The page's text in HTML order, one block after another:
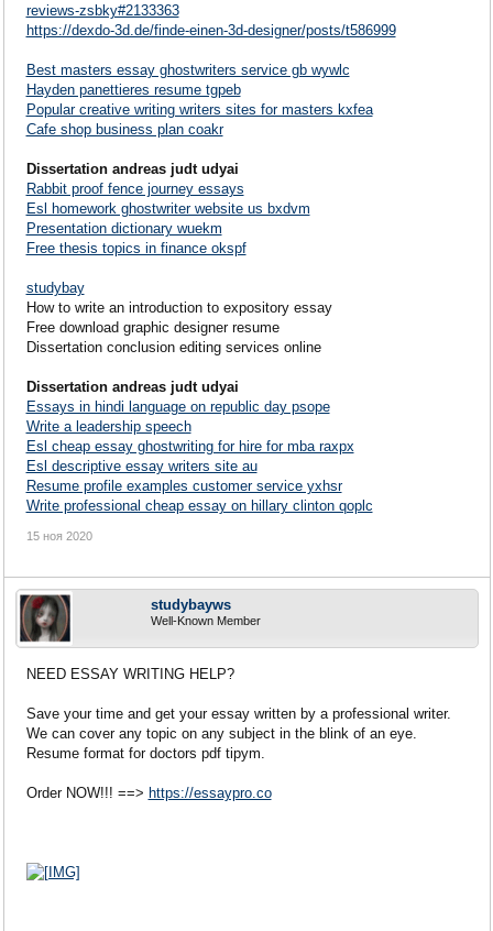
reviews-zsbky#2133363
https://dexdo-3d.de/finde-einen-3d-designer/posts/t586999
Best masters essay ghostwriters service gb wywlc
Hayden panettieres resume tgpeb
Popular creative writing writers sites for masters kxfea
Cafe shop business plan coakr
Dissertation andreas judt udyai
Rabbit proof fence journey essays
Esl homework ghostwriter website us bxdvm
Presentation dictionary wuekm
Free thesis topics in finance okspf
studybay
How to write an introduction to expository essay
Free download graphic designer resume
Dissertation conclusion editing services online
Dissertation andreas judt udyai
Essays in hindi language on republic day psope
Write a leadership speech
Esl cheap essay ghostwriting for hire for mba raxpx
Esl descriptive essay writers site au
Resume profile examples customer service yxhsr
Write professional cheap essay on hillary clinton qoplc
15 ноя 2020
studybayws
Well-Known Member
NEED ESSAY WRITING HELP?
Save your time and get your essay written by a professional writer.
We can cover any topic on any subject in the blink of an eye.
Resume format for doctors pdf tipym.
Order NOW!!! ==> https://essaypro.co